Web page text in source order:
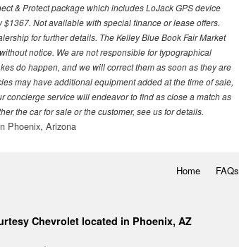
& Protect package which includes LoJack GPS device
Not available with special finance or lease offers.
for further details. The Kelley Blue Book Fair Market
notice. We are not responsible for typographical
do happen, and we will correct them as soon as they are
may have additional equipment added at the time of sale,
concierge service will endeavor to find as close a match as
the car for sale or the customer, see us for details.
Phoenix, Arizona
Home FAQs
Chevrolet located in Phoenix, AZ